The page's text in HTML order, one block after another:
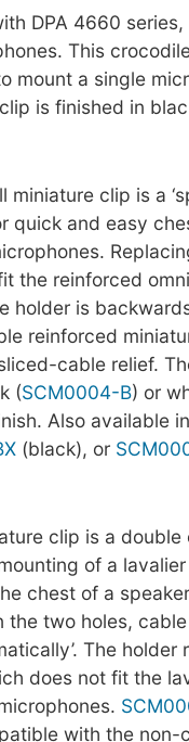
DPA 4660
This
mount a single
is finished in
miniature clip is a
quick and easy
the reinforced
holder is
reinforced
cable relief.
(SCM0004-B) or
Also available
(black), or
clip is a
of a
chest of a
the two holes,
The holder
does not fit the
with the non-